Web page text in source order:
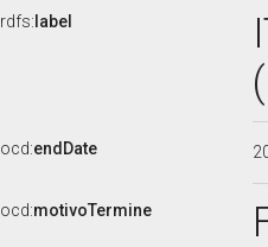
rdfs: label
ocd:endDate
ocd:motivoTermine